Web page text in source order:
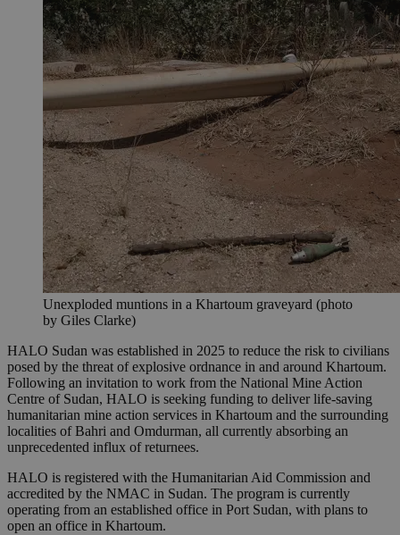
Unexploded muntions in a Khartoum graveyard (photo
by Giles Clarke)
HALO Sudan was established in 2025 to reduce the risk to civilians
posed by the threat of explosive ordnance in and around Khartoum.
Following an invitation to work from the National Mine Action
Centre of Sudan, HALO is seeking funding to deliver life-saving
humanitarian mine action services in Khartoum and the surrounding
localities of Bahri and Omdurman, all currently absorbing an
unprecedented influx of returnees.
HALO is registered with the Humanitarian Aid Commission and
accredited by the NMAC in Sudan. The program is currently
operating from an established office in Port Sudan, with plans to
open an office in Khartoum.